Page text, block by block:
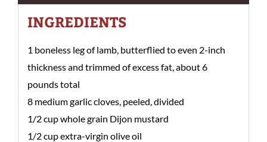
INGREDIENTS
1 boneless leg of lamb, butterflied to even 2-inch
thickness and trimmed of excess fat, about 6
pounds total
8 medium garlic cloves, peeled, divided
1/2 cup whole grain Dijon mustard
1/2 cup extra-virgin olive oil